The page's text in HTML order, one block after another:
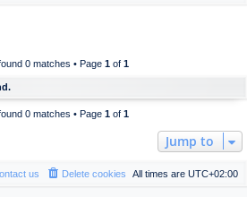
0 matches • Page 1 of 1
0 matches • Page 1 of 1
Jump to
All times are UTC+02:00
Delete cookies
us